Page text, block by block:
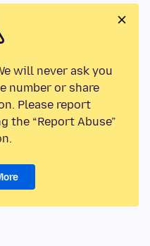
will never ask you
number or share
Please report
the “Report Abuse”